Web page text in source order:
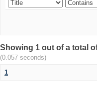
Showing 1 out of a total
(0.057 seconds)
1